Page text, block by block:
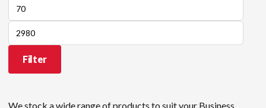
Min
price
Max
price
Filter
We stock a wide range of products to suit your Business,